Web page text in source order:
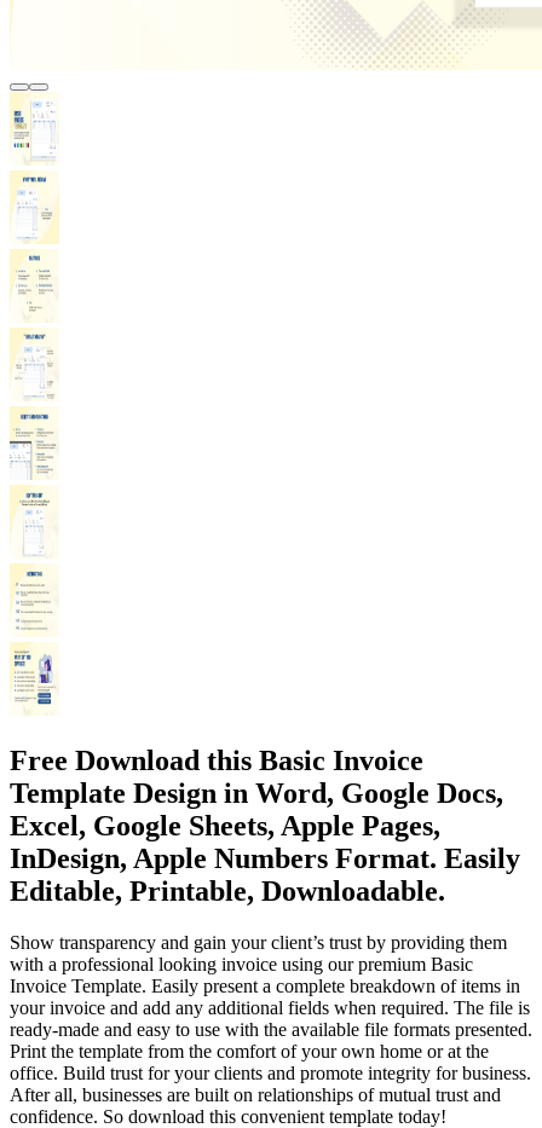
Free Download this Basic Invoice
Template Design in Word, Google Docs,
Excel, Google Sheets, Apple Pages,
InDesign, Apple Numbers Format. Easily
Editable, Printable, Downloadable.
Show transparency and gain your client’s trust by providing them
with a professional looking invoice using our premium Basic
Invoice Template. Easily present a complete breakdown of items in
your invoice and add any additional fields when required. The file is
ready-made and easy to use with the available file formats presented.
Print the template from the comfort of your own home or at the
office. Build trust for your clients and promote integrity for business.
After all, businesses are built on relationships of mutual trust and
confidence. So download this convenient template today!